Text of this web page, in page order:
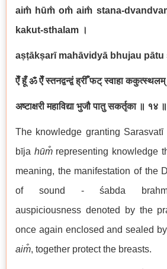
aim̐ hūm̐ om̐ aim̐ stana-
kakut-sthalam ।
aṣṭākṣarī mahāvidyā bhujau pātu
ऐँ हूँ ॐ ऐँ स्तनद्वन्द्वं ह्रीँ फट् स्वाहा
अष्टाक्षरी महाविद्या भुजौ पातु सकर्तृका ॥ १४ ॥
The knowledge granting
bīja hūm̐representing knowledge
meaning, the manifestation of the
of sound - śabda
auspiciousness denoted by the
once again enclosed and sealed
aim̐, together protect the breasts.